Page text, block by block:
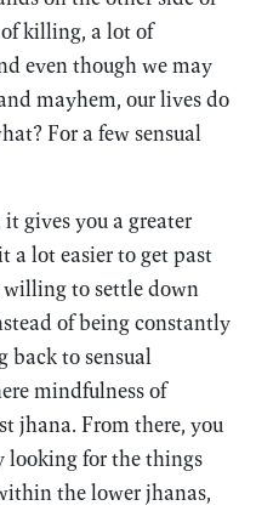
killing, a lot of
even though we may
mayhem, our lives do
For a few sensual
gives you a greater
a lot easier to get past
willing to settle down
of being constantly
back to sensual
mindfulness of
jhana. From there, you
looking for the things
the lower jhanas,